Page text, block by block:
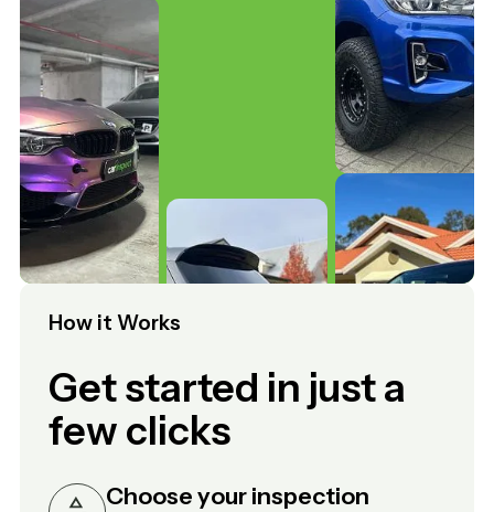
How it Works
Get started in just a
few clicks
Choose your inspection